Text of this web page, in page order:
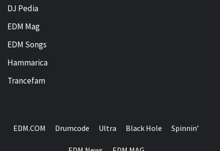
DJ Pedia
EDM Mag
EDM Songs
Hammarica
Trancefam
EDM.COM Drumcode Ultra Black Hole Spinnin’